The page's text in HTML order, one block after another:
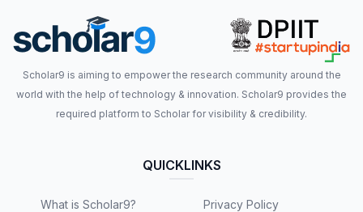
Scholar9 is aiming to empower the research community around the
world with the help of technology & innovation. Scholar9 provides the
required platform to Scholar for visibility & credibility.
QUICKLINKS
What is Scholar9?
Privacy Policy